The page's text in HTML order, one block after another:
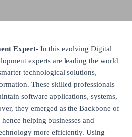
Expert-In this evolving Digital
experts are leading the world
technological solutions,
These skilled professionals
software applications, systems,
they emerged as the Backbone of
helping businesses and
more efficiently. Using